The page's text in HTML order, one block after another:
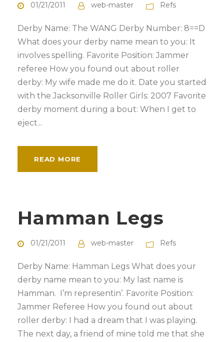
01/21/2011 web-master Refs
Derby Name: The WANG Derby Number: 8==D
What does your derby name mean to you: It
involves spelling. Favorite Position: Jammer
referee How you found out about roller
derby: My wife made me do it. Date you started
with the Jacksonville Roller Girls: 2007 Favorite
derby moment during a bout: When I get to
eject...
READ MORE
Hamman Legs
01/21/2011 web-master Refs
Derby Name: Hamman Legs What does your
derby name mean to you: My last name is
Hamman. I’m representin’. Favorite Position:
Jammer Referee How you found out about
roller derby: I had a dream that I was playing.
The next day, a friend of mine told me that she